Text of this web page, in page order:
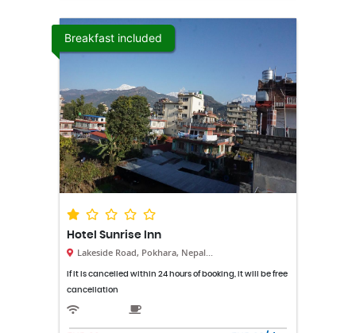
Breakfast included
Hotel Sunrise Inn
Lakeside Road, Pokhara, Nepal...
If it is cancelled within 24 hours of booking, it will be free
cancellation